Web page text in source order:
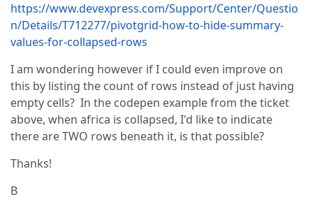
https://www.devexpress.com/Support/Center/Questio
n/Details/T712277/pivotgrid-how-to-hide-summary-
values-for-collapsed-rows
I am wondering however if I could even improve on
this by listing the count of rows instead of just having
empty cells? In the codepen example from the ticket
above, when africa is collapsed, I'd like to indicate
there are TWO rows beneath it, is that possible?
Thanks!
B